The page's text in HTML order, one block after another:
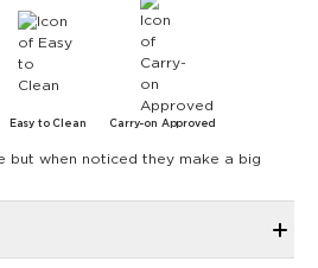
Easy to Clean Carry-on Approved
but when noticed they make a big